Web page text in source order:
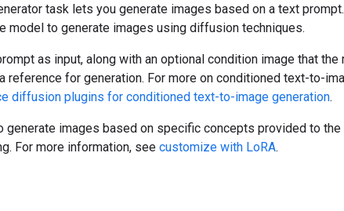
task lets you generate images based on a text
model to generate images using diffusion techniques.
as input, along with an optional condition image that the
a reference for generation. For more on conditioned text-to-
diffusion plugins for conditioned text-to-image generation.
generate images based on specific concepts provided to
For more information, see customize with LoRA.